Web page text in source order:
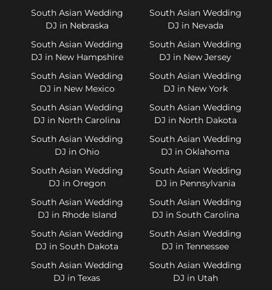
South Asian Wedding
DJ in Nebraska
South Asian Wedding
DJ in Nevada
South Asian Wedding
DJ in New Hampshire
South Asian Wedding
DJ in New Jersey
South Asian Wedding
DJ in New Mexico
South Asian Wedding
DJ in New York
South Asian Wedding
DJ in North Carolina
South Asian Wedding
DJ in North Dakota
South Asian Wedding
DJ in Ohio
South Asian Wedding
DJ in Oklahoma
South Asian Wedding
DJ in Oregon
South Asian Wedding
DJ in Pennsylvania
South Asian Wedding
DJ in Rhode Island
South Asian Wedding
DJ in South Carolina
South Asian Wedding
DJ in South Dakota
South Asian Wedding
DJ in Tennessee
South Asian Wedding
DJ in Texas
South Asian Wedding
DJ in Utah